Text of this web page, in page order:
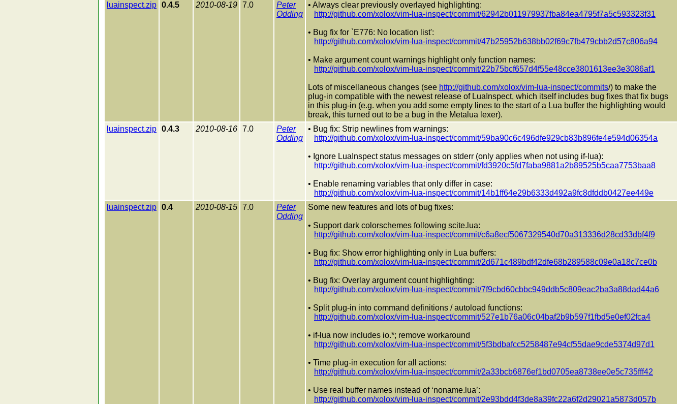
luainspect.zip 0.4.5 2010-08-19 7.0
Peter
Odding
• Always clear previously overlayed highlighting:
http://github.com/xolox/vim-lua-inspect/commit/62942b011979937fba84ea4795f7a5c593323f31
• Bug fix for `E776: No location list':
http://github.com/xolox/vim-lua-inspect/commit/47b25952b638bb02f69c7fb479cbb2d57c806a94
• Make argument count warnings highlight only function names:
http://github.com/xolox/vim-lua-inspect/commit/22b75bcf657d4f55e48cce3801613ee3e3086af1
Lots of miscellaneous changes (see http://github.com/xolox/vim-lua-inspect/commits/) to make the
plug-in compatible with the newest release of LuaInspect, which itself includes bug fixes that fix bugs
in this plug-in (e.g. when you add some empty lines to the start of a Lua buffer the highlighting would
break, this turned out to be a bug in the Metalua lexer).
luainspect.zip 0.4.3 2010-08-16 7.0
Peter
Odding
• Bug fix: Strip newlines from warnings:
http://github.com/xolox/vim-lua-inspect/commit/59ba90c6c496dfe929cb83b896fe4e594d06354a
• Ignore LuaInspect status messages on stderr (only applies when not using if-lua):
http://github.com/xolox/vim-lua-inspect/commit/fd3920c5fd7faba9881a2b89525b5caa7753baa8
• Enable renaming variables that only differ in case:
http://github.com/xolox/vim-lua-inspect/commit/14b1ff64e29b6333d492a9fc8dfddb0427ee449e
luainspect.zip 0.4 2010-08-15 7.0
Peter
Odding
Some new features and lots of bug fixes:
• Support dark colorschemes following scite.lua:
http://github.com/xolox/vim-lua-inspect/commit/c6a8ecf5067329540d70a313336d28cd33dbf4f9
• Bug fix: Show error highlighting only in Lua buffers:
http://github.com/xolox/vim-lua-inspect/commit/2d671c489bdf42dfe68b289588c09e0a18c7ce0b
• Bug fix: Overlay argument count highlighting:
http://github.com/xolox/vim-lua-inspect/commit/7f9cbd60cbbc949ddb5c809eac2ba3a88dad44a6
• Split plug-in into command definitions / autoload functions:
http://github.com/xolox/vim-lua-inspect/commit/527e1b76a06c04baf2b9b597f1fbd5e0ef02fca4
• if-lua now includes io.*; remove workaround
http://github.com/xolox/vim-lua-inspect/commit/5f3bdbafcc5258487e94cf55dae9cde5374d97d1
• Time plug-in execution for all actions:
http://github.com/xolox/vim-lua-inspect/commit/2a33bcb6876ef1bd0705ea8738ee0e5c735fff42
• Use real buffer names instead of ‘noname.lua’:
http://github.com/xolox/vim-lua-inspect/commit/2e93bdd4f3de8a39fc22a6f2d29021a5873d057b